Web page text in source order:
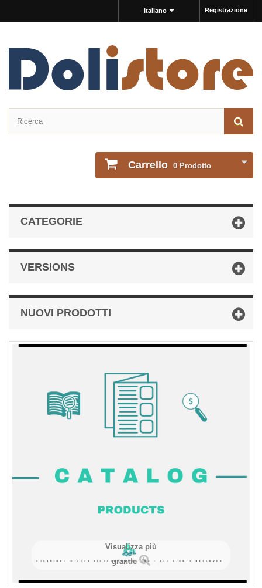
Registrazione
Italiano
Carrello 0 Prodotto
CATEGORIE
VERSIONS
NUOVI PRODOTTI
Visualizza più
grande